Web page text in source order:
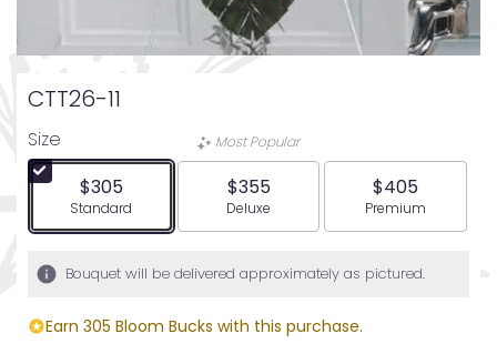
CTT26-11
Size
$305
Arrangement size
Standard
Most Popular
$355
Arrangement size
Deluxe
$405
Arrangement
Premium
Bouquet will be delivered approximately as pictured.
Earn 305 Bloom Bucks with this purchase.